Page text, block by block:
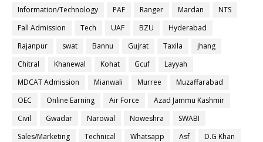
Information/Technology
PAF Ranger Mardan
NTS
Fall Admission
Tech UAF BZU
Hyderabad
Rajanpur
swat Bannu Gujrat Taxila
jhang
Chitral
Khanewal Kohat Gcuf
Layyah
MDCAT Admission
Mianwali Murree
Muzaffarabad
OEC
Online Earning Air Force
Azad Jammu Kashmir
Civil
Gwadar Narowal Noweshra
SWABI
Sales/Marketing
Technical Whatsapp Asf
D.G Khan